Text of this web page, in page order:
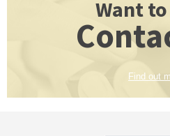
Want
Find out